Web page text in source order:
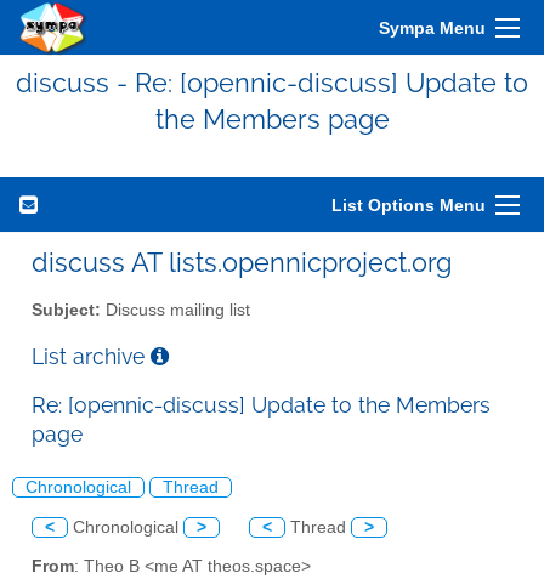
Sympa Menu
discuss - Re: [opennic-discuss] Update to
the Members page
List Options Menu
discuss AT lists.opennicproject.org
Subject: Discuss mailing list
List archive
Re: [opennic-discuss] Update to the Members
page
Chronological Thread
< Chronological > < Thread >
From: Theo B <me AT theos.space>